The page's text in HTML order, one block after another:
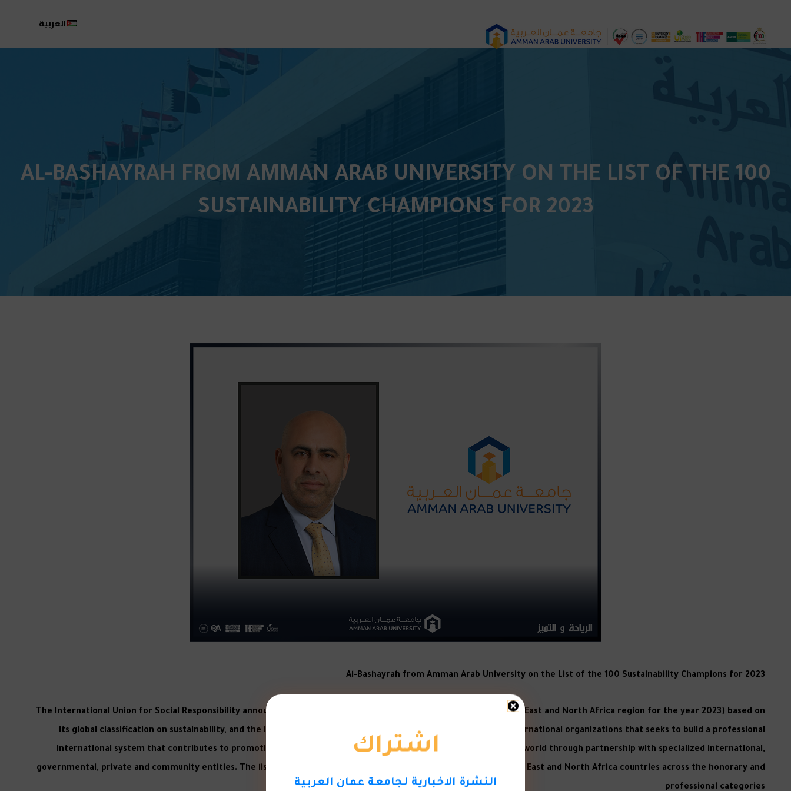
العربية
AL-BASHAYRAH FROM AMMAN ARAB UNIVERSITY ON THE LIST OF THE 100
SUSTAINABILITY CHAMPIONS FOR 2023
Al-Bashayrah from Amman Arab University on the List of the 100 Sustainability Champions for 2023
The International Union for Social Responsibility announced the list (the 100 sustainability champions in the Middle East and North Africa region for the year 2023) based on
its global classification on sustainability, and the International Union for Social Responsibility is one of the international organizations that seeks to build a professional
international system that contributes to promoting social responsibility practices and their application in the world through partnership with specialized international,
governmental, private and community entities. The list included large and influential personalities from the Middle East and North Africa countries across the honorary and
professional categories
اشتراك
النشرة الاخبارية لجامعة عمان العربية